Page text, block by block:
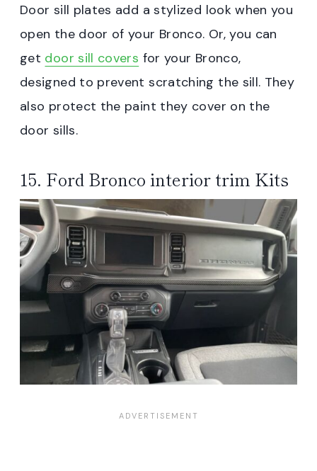
Door sill plates add a stylized look when you
open the door of your Bronco. Or, you can
get door sill covers for your Bronco,
designed to prevent scratching the sill. They
also protect the paint they cover on the
door sills.
15. Ford Bronco interior trim Kits